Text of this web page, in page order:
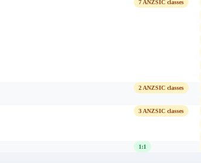
7 ANZSIC classes
2 ANZSIC classes
3 ANZSIC classes
1:1